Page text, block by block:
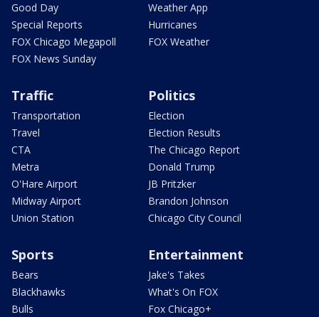
Good Day
Special Reports
FOX Chicago Megapoll
FOX News Sunday
Weather App
Hurricanes
FOX Weather
Traffic
Transportation
Travel
CTA
Metra
O'Hare Airport
Midway Airport
Union Station
Politics
Election
Election Results
The Chicago Report
Donald Trump
JB Pritzker
Brandon Johnson
Chicago City Council
Sports
Bears
Blackhawks
Bulls
Entertainment
Jake's Takes
What's On FOX
Fox Chicago+